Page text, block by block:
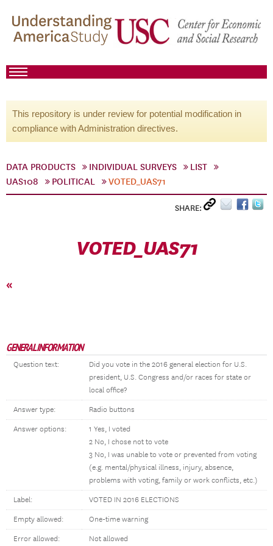
This repository is under review for potential modification in
compliance with Administration directives.
DATA PRODUCTS INDIVIDUAL SURVEYS
LIST
UAS108
POLITICAL VOTED_UAS71
SHARE:
VOTED_UAS71
«
GENERAL INFORMATION
Question text:
Did you vote in the 2016 general election for U.S.
president, U.S. Congress and/or races for state or
local office?
Answer type: Radio buttons
Answer options:
1 Yes, I voted
2 No, I chose not to vote
3 No, I was unable to vote or prevented from voting
(e.g. mental/physical illness, injury, absence,
problems with voting, family or work conflicts, etc.)
Label: VOTED IN 2016 ELECTIONS
Empty allowed: One-time warning
Error allowed: Not allowed